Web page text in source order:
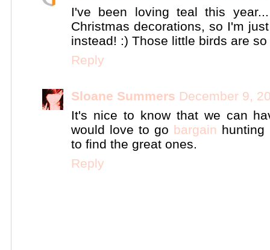
I've been loving teal this
Christmas decorations, so I'm
instead! :) Those little birds are
Reply
Sloane Summers December 9,
It's nice to know that we can
would love to go bargain hunting
to find the great ones.
Reply